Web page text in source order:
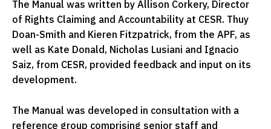
The Manual was written by Allison Corkery, Director
of Rights Claiming and Accountability at CESR. Thuy
Doan-Smith and Kieren Fitzpatrick, from the APF, as
well as Kate Donald, Nicholas Lusiani and Ignacio
Saiz, from CESR, provided feedback and input on its
development.
The Manual was developed in consultation with a